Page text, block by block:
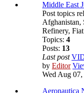
Middle East
Post topics
Afghanistan,
Refinery,
Topics: 4
Posts: 13
Last post
by Editor
Wed Aug
Aeronautica